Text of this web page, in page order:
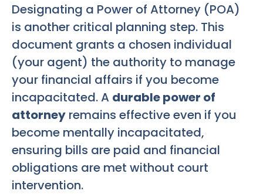
Designating a Power of Attorney (POA)
is another critical planning step. This
document grants a chosen individual
(your agent) the authority to manage
your financial affairs if you become
incapacitated. A durable power of
attorney remains effective even if you
become mentally incapacitated,
ensuring bills are paid and financial
obligations are met without court
intervention.